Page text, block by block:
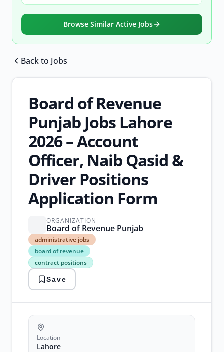
Browse Similar Active Jobs
Back to Jobs
Board of Revenue
Punjab Jobs Lahore
2026 – Account
Officer, Naib Qasid &
Driver Positions
Application Form
ORGANIZATION
Board of Revenue Punjab
administrative jobs
board of revenue
contract positions
administrative
jobs
board
of
revenue
contract
positions
Government
lahore
jobs
revenue
department
Save
Location
Lahore